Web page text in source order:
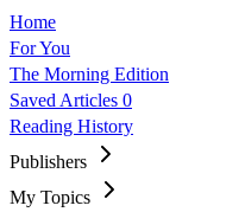
Home
For You
The Morning Edition
Saved Articles 0
Reading History
Publishers
My Topics